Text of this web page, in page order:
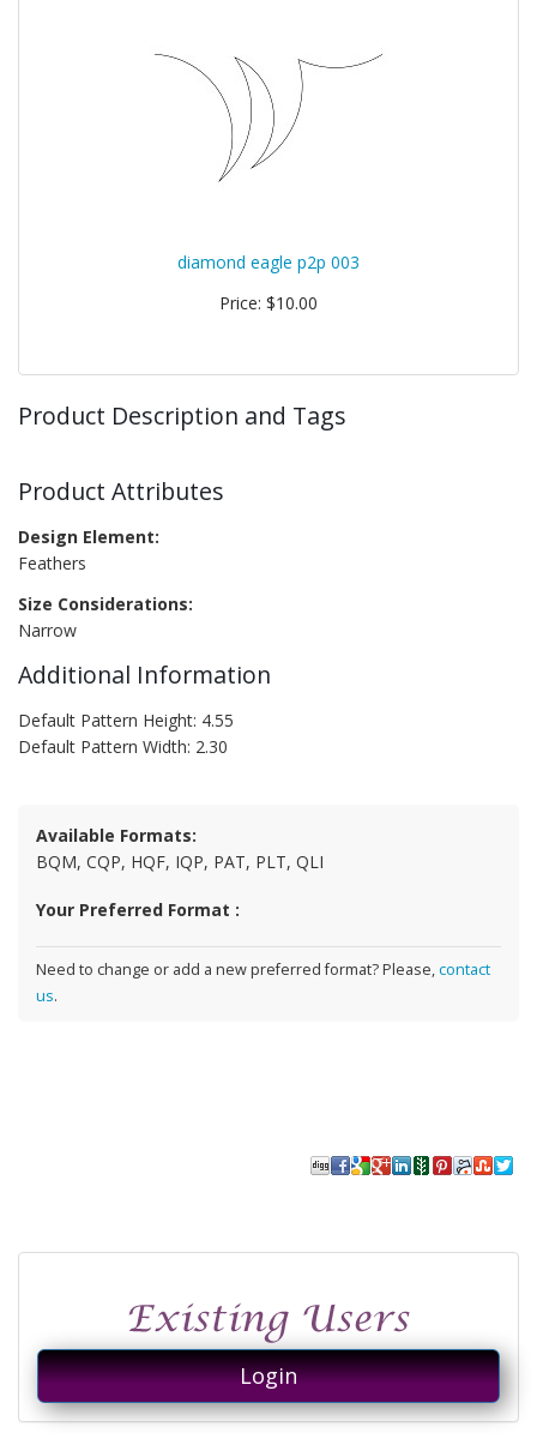
Login
diamond eagle p2p 003
Price: $10.00
Product Description and Tags
Product Attributes
Design Element:
Feathers
Size Considerations:
Narrow
Additional Information
Default Pattern Height: 4.55
Default Pattern Width: 2.30
Available Formats:
BQM, CQP, HQF, IQP, PAT, PLT, QLI
Your Preferred Format :
Need to change or add a new preferred format? Please,contact
us.